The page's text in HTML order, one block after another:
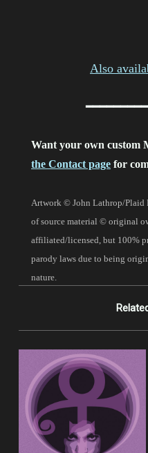
Also
Want your own custom
the Contact page for
Artwork © John Lathrop/Plaid
of source material © original
affiliated/licensed, but 100%
parody laws due to being
nature.